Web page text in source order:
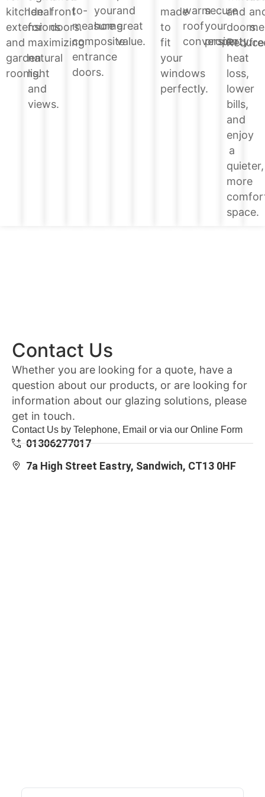
kitchen
extensions
and
garden
rooms.
Ideal
for
maximizing
natural
light
and
views.
front
doors.
to-
measure
composite
entrance
doors.
your
home.
and
great
value.
made
to
fit
your
windows
perfectly.
warm
roof
conversion.
secure
your
property.
and
doors.
Reduce
heat
loss,
lower
bills,
and
enjoy
a
quieter,
more
space.
Contact Us
Whether you are looking for a quote, have a
question about our products, or are looking for
information about our glazing solutions, please
get in touch.
Contact Us by Telephone, Email or via our Online Form
01306277017
7a High Street Eastry, Sandwich, CT13 0HF